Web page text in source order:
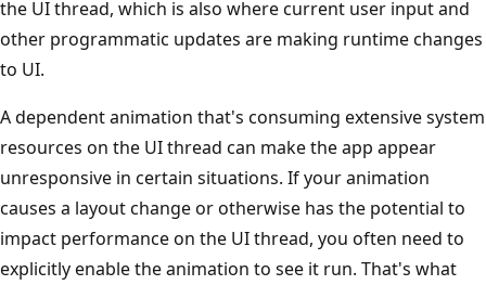
the UI thread, which is also where current user input and
other programmatic updates are making runtime changes
to UI.
A dependent animation that's consuming extensive system
resources on the UI thread can make the app appear
unresponsive in certain situations. If your animation
causes a layout change or otherwise has the potential to
impact performance on the UI thread, you often need to
explicitly enable the animation to see it run. That's what